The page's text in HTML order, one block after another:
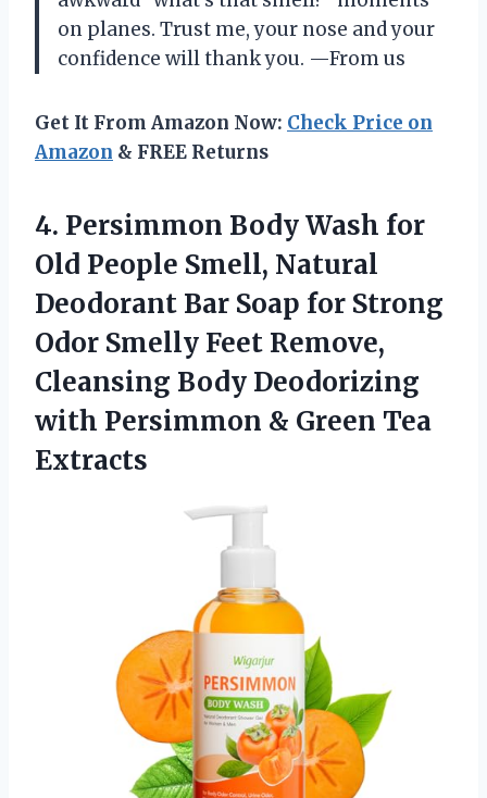
on planes. Trust me, your nose and your
confidence will thank you. —From us
Get It From Amazon Now: Check Price on
Amazon & FREE Returns
4. Persimmon Body Wash for
Old People Smell, Natural
Deodorant Bar Soap for Strong
Odor Smelly Feet Remove,
Cleansing Body Deodorizing
with Persimmon & Green Tea
Extracts